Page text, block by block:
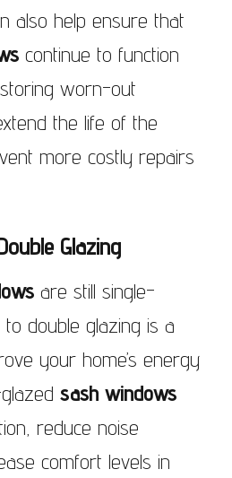
also help ensure that
continue to function
worn-out
the life of the
more costly repairs
Glazing
are still single-
double glazing is a
your home’s energy
sash windows
reduce noise
comfort levels in